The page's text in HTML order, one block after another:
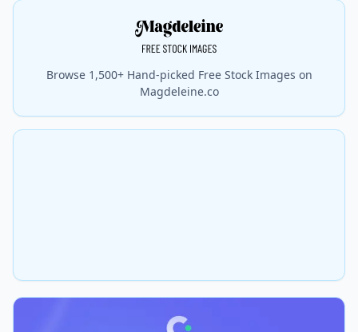
Browse 1,500+ Hand-picked Free Stock Images on
Magdeleine.co